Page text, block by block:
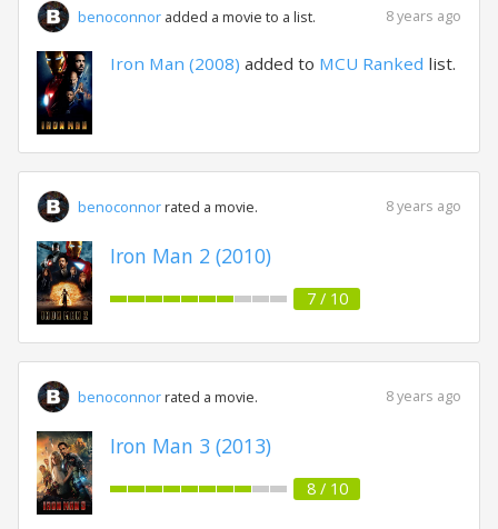
benoconnor added a movie to a list. 8 years ago
Iron Man (2008) added to MCU Ranked list.
benoconnorrated a movie. 8 years ago
Iron Man 2 (2010)
7 / 10
benoconnorrated a movie. 8 years ago
Iron Man 3 (2013)
8 / 10